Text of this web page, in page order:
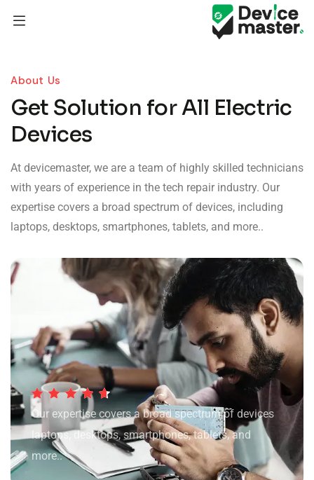
About Us
Get Solution for All Electric
Devices
At devicemaster, we are a team of highly skilled technicians
with years of experience in the tech repair industry. Our
expertise covers a broad spectrum of devices, including
laptops, desktops, smartphones, tablets, and more..
Our expertise covers a broad spectrum of devices
laptops, desktops, smartphones, tablets, and
more..